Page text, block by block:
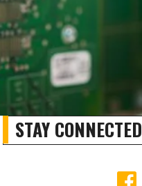
STAY CONNECTED